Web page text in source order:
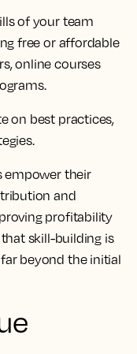
of your team
free or affordable
online courses
on best practices,
empower their
and
profitability
skill-building is
beyond the initial